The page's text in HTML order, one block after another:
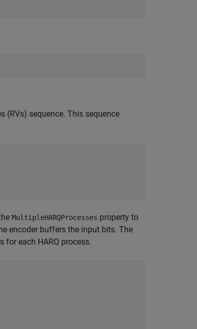
(RVs) sequence. This sequence
MultipleHARQProcesses property to
encoder buffers the input bits. The
each HARQ process.